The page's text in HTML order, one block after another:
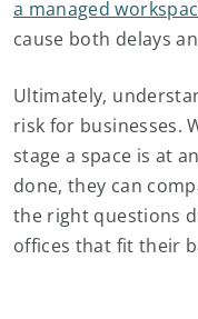
a managed
cause both delays
Ultimately,
risk for businesses.
stage a space is at
done, they can
the right questions
offices that fit their